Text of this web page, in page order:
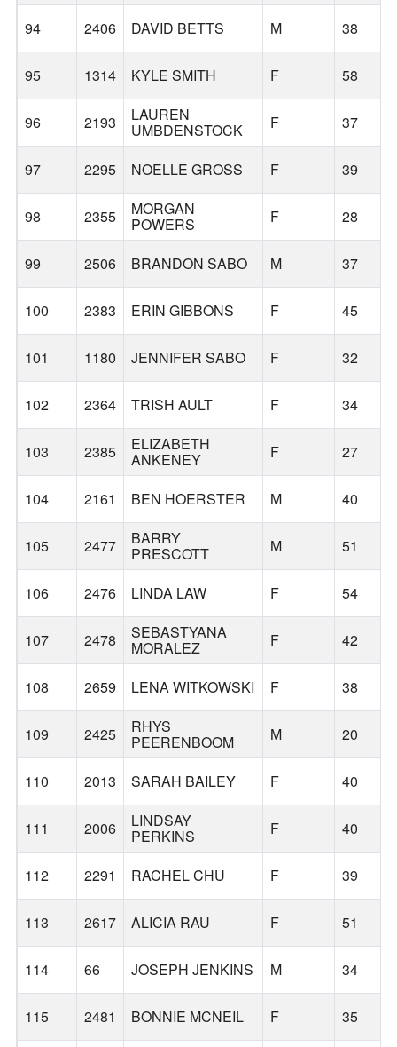
94 2406 DAVID BETTS M 38
95 1314 KYLE SMITH F 58
96 2193 LAUREN
UMBDENSTOCK F 37
97 2295 NOELLE GROSS F 39
98 2355 MORGAN
POWERS F 28
99 2506 BRANDON SABO M 37
100 2383 ERIN GIBBONS F 45
101 1180 JENNIFER SABO F 32
102 2364 TRISH AULT F 34
103 2385 ELIZABETH
ANKENEY F 27
104 2161 BEN HOERSTER M 40
105 2477 BARRY
PRESCOTT M 51
106 2476 LINDA LAW F 54
107 2478 SEBASTYANA
MORALEZ F 42
108 2659 LENA WITKOWSKI F 38
109 2425 RHYS
PEERENBOOM M 20
110 2013 SARAH BAILEY F 40
111 2006 LINDSAY
PERKINS F 40
112 2291 RACHEL CHU F 39
113 2617 ALICIA RAU F 51
114 66 JOSEPH JENKINS M 34
115 2481 BONNIE MCNEIL F 35